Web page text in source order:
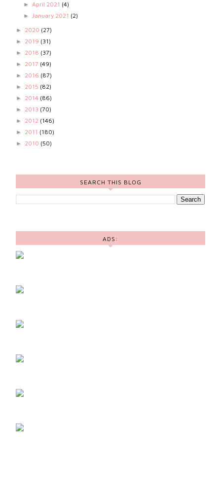
► April 2021 (4)
► January 2021 (2)
► 2020 (27)
► 2019 (31)
► 2018 (37)
► 2017 (49)
► 2016 (87)
► 2015 (82)
► 2014 (86)
► 2013 (70)
► 2012 (146)
► 2011 (180)
► 2010 (50)
SEARCH THIS BLOG
ADS: